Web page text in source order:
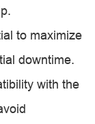
to maximize
downtime.
with the